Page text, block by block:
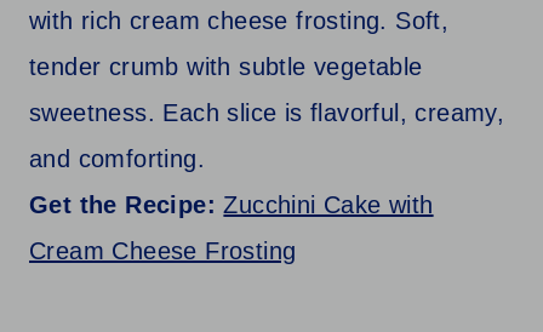
with rich cream cheese frosting. Soft,
tender crumb with subtle vegetable
sweetness. Each slice is flavorful, creamy,
and comforting.
Get the Recipe:Zucchini Cake with
Cream Cheese Frosting